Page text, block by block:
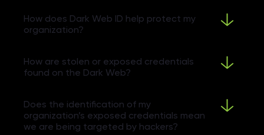
How does Dark Web ID help protect my
organization?
How are stolen or exposed credentials
found on the Dark Web?
Does the identification of my
organization’s exposed credentials mean
we are being targeted by hackers?